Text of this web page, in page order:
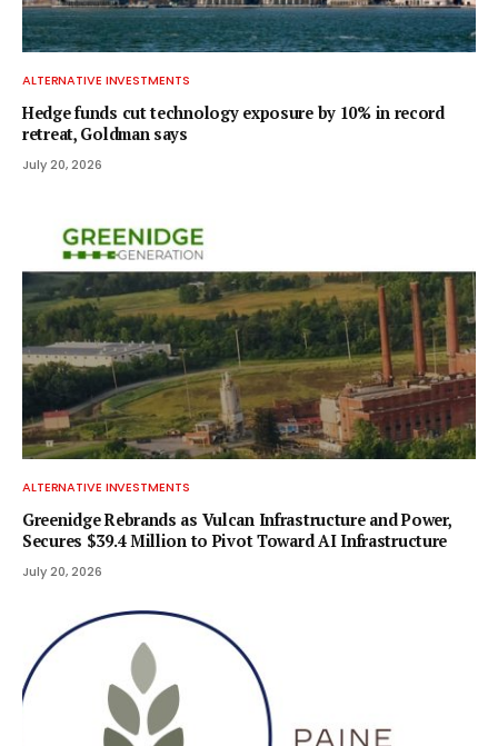
ALTERNATIVE INVESTMENTS
Hedge funds cut technology exposure by 10% in record
retreat, Goldman says
July 20, 2026
ALTERNATIVE INVESTMENTS
Greenidge Rebrands as Vulcan Infrastructure and Power,
Secures $39.4 Million to Pivot Toward AI Infrastructure
July 20, 2026